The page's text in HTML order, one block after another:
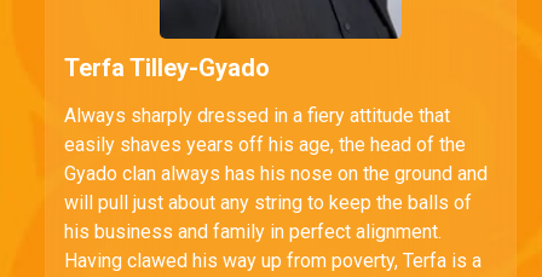
Terfa Tilley-Gyado
Always sharply dressed in a fiery attitude that
easily shaves years off his age, the head of the
Gyado clan always has his nose on the ground and
will pull just about any string to keep the balls of
his business and family in perfect alignment.
Having clawed his way up from poverty, Terfa is a